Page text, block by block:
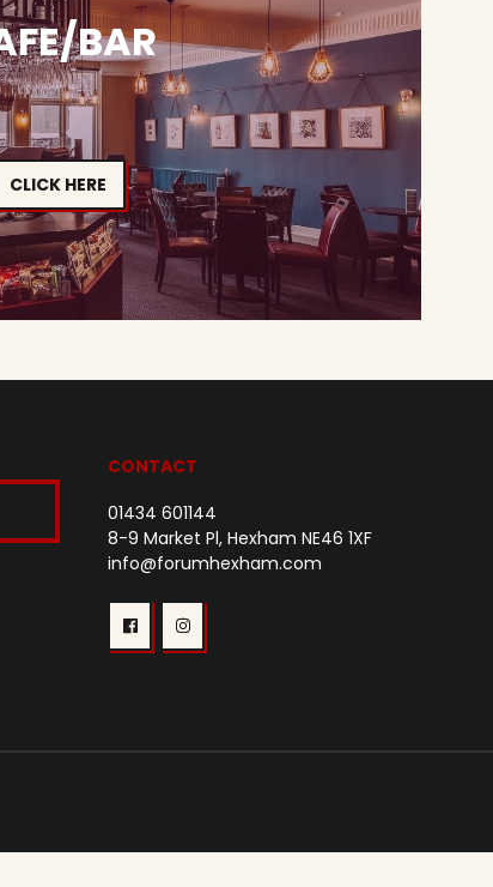
BAR
CLICK HERE
CONTACT
01434 601144
8-9 Market Pl, Hexham NE46 1XF
info@forumhexham.com